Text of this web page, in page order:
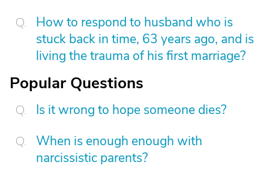
How to respond to husband who is
stuck back in time, 63 years ago, and is
living the trauma of his first marriage?
Popular Questions
Is it wrong to hope someone dies?
When is enough enough with
narcissistic parents?